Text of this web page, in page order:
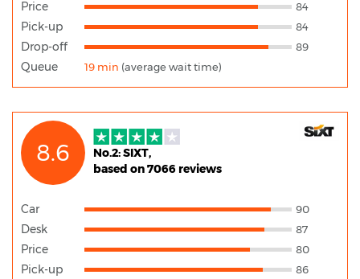
Price 84
Pick-up 84
Drop-off 89
Queue 19 min (average wait time)
8.6
No.2: SIXT,
based on 7066 reviews
Car 90
Desk 87
Price 80
Pick-up 86